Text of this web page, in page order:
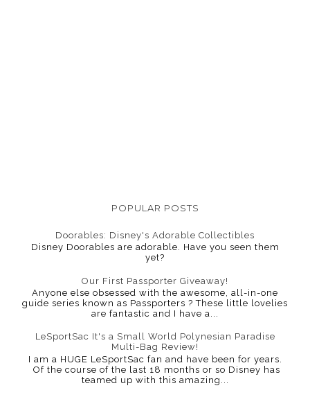
POPULAR POSTS
Doorables: Disney's Adorable Collectibles
Disney Doorables are adorable. Have you seen them
yet?
Our First Passporter Giveaway!
Anyone else obsessed with the awesome, all-in-one
guide series known as Passporters ? These little lovelies
are fantastic and I have a...
LeSportSac It's a Small World Polynesian Paradise
Multi-Bag Review!
I am a HUGE LeSportSac fan and have been for years.
Of the course of the last 18 months or so Disney has
teamed up with this amazing...